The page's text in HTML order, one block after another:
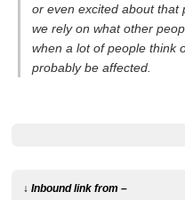
or even excited about that
we rely on what other
when a lot of people think
probably be affected.
↓ Inbound link from –